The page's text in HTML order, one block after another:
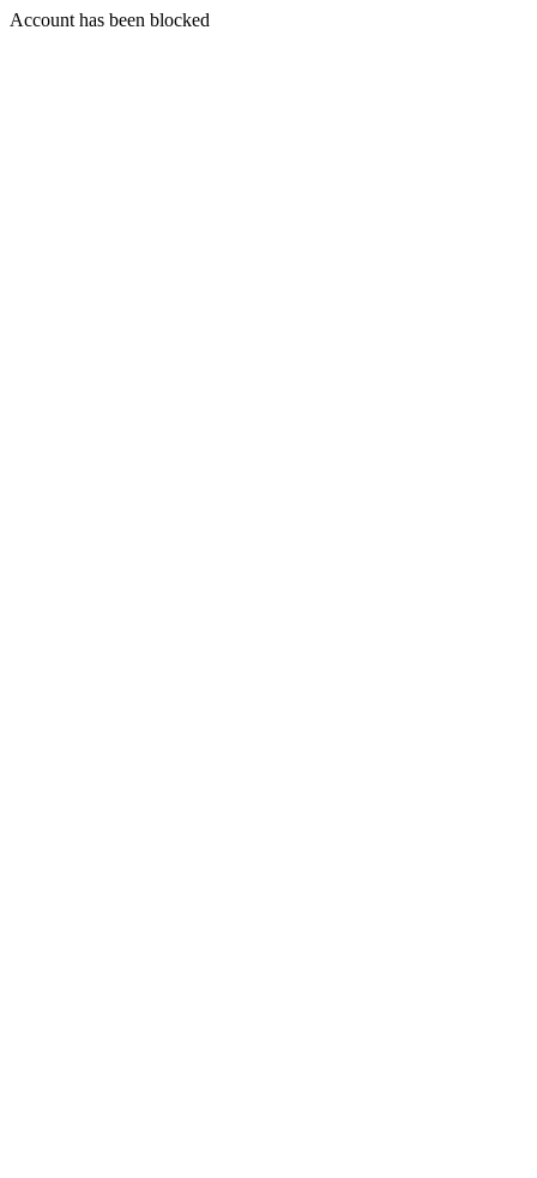
Account has been blocked